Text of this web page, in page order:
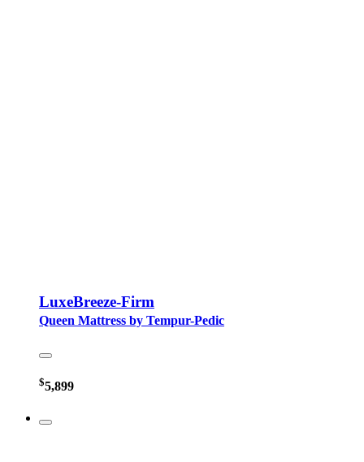
LuxeBreeze-Firm
Queen Mattress by Tempur-Pedic
$5,899